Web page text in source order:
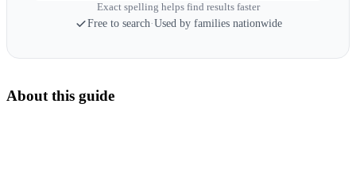
Exact spelling helps find results faster
Free to search·Used by families nationwide
About this guide